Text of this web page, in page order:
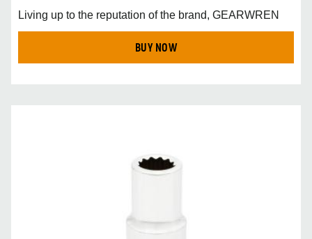
Living up to the reputation of the brand, GEARWREN
BUY NOW